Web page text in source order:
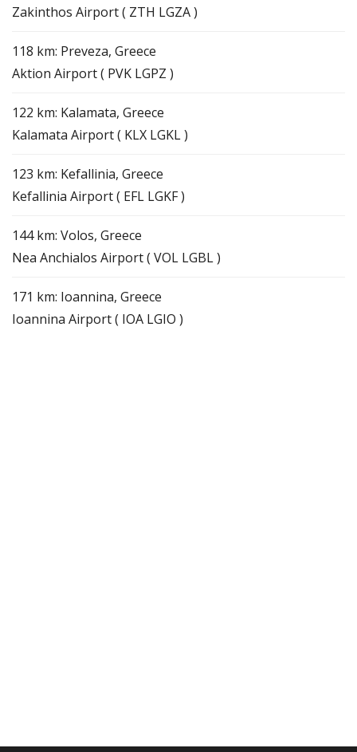
Zakinthos Airport ( ZTH LGZA )
118 km: Preveza, Greece
Aktion Airport ( PVK LGPZ )
122 km: Kalamata, Greece
Kalamata Airport ( KLX LGKL )
123 km: Kefallinia, Greece
Kefallinia Airport ( EFL LGKF )
144 km: Volos, Greece
Nea Anchialos Airport ( VOL LGBL )
171 km: Ioannina, Greece
Ioannina Airport ( IOA LGIO )